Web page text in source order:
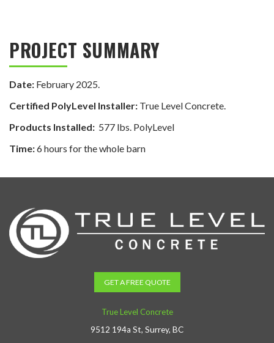
PROJECT SUMMARY
Date: February 2025.
Certified PolyLevel Installer: True Level Concrete.
Products Installed: 577 lbs. PolyLevel
Time:6 hours for the whole barn
GET A FREE QUOTE
True Level Concrete
9512 194a St, Surrey, BC